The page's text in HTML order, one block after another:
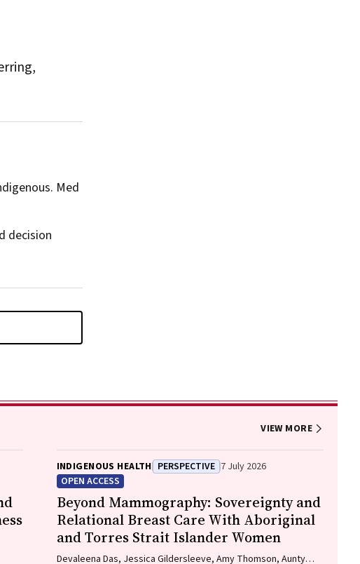
Med
decision
VIEW MORE
INDIGENOUS HEALTH PERSPECTIVE 7 July 2026
OPEN ACCESS
Beyond Mammography: Sovereignty and
Relational Breast Care With Aboriginal
and Torres Strait Islander Women
Devaleena Das, Jessica Gildersleeve, Amy Thomson, Aunty